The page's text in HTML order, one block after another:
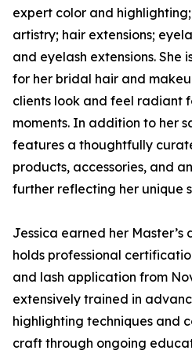
expert color and
artistry; hair extensions;
and eyelash extensions. She
for her bridal hair and
clients look and feel radiant
moments. In addition to her
features a thoughtfully
products, accessories, and
further reflecting her unique
Jessica earned her Master’s
holds professional
and lash application from
extensively trained in
highlighting techniques and
craft through ongoing